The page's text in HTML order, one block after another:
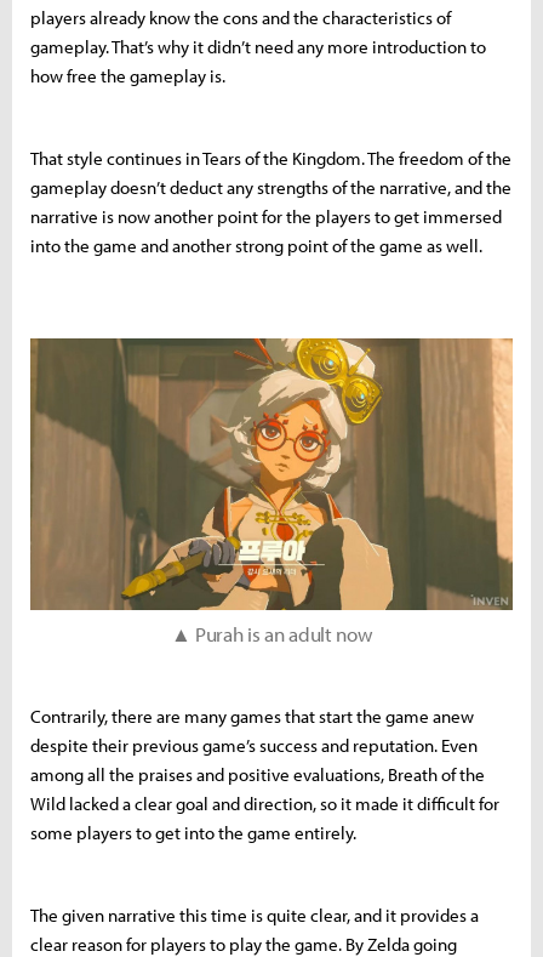
players already know the cons and the characteristics of
gameplay. That’s why it didn’t need any more introduction to
how free the gameplay is.
That style continues in Tears of the Kingdom. The freedom of the
gameplay doesn’t deduct any strengths of the narrative, and the
narrative is now another point for the players to get immersed
into the game and another strong point of the game as well.
▲ Purah is an adult now
Contrarily, there are many games that start the game anew
despite their previous game’s success and reputation. Even
among all the praises and positive evaluations, Breath of the
Wild lacked a clear goal and direction, so it made it difficult for
some players to get into the game entirely.
The given narrative this time is quite clear, and it provides a
clear reason for players to play the game. By Zelda going